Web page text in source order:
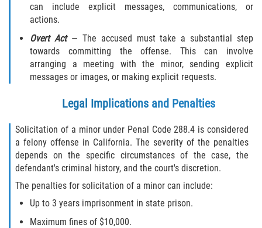
can include explicit messages, communications, or
actions.
Overt Act— The accused must take a substantial step
towards committing the offense. This can involve
arranging a meeting with the minor, sending explicit
messages or images, or making explicit requests.
Legal Implications and Penalties
Solicitation of a minor under Penal Code 288.4 is considered
a felony offense in California. The severity of the penalties
depends on the specific circumstances of the case, the
defendant's criminal history, and the court's discretion.
The penalties for solicitation of a minor can include:
Up to 3 years imprisonment in state prison.
Maximum fines of $10,000.